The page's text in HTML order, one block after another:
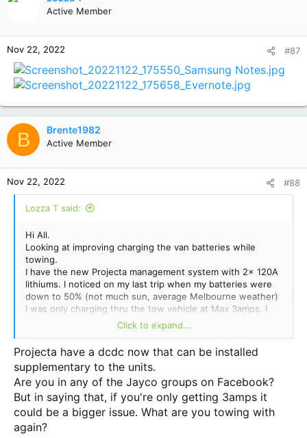
Active Member
Nov 22, 2022 #87
B Brente1982
Active Member
Nov 22, 2022 #88
Lozza T said:
Hi All.
Looking at improving charging the van batteries while
towing.
I have the new Projecta management system with 2x 120A
lithiums. I noticed on my last trip when my batteries were
down to 50% (not much sun, average Melbourne weather)
I was only charging thru the tow vehicle at Max 3amps. I
have the standard 12pin plug fitted that Jayco recommend.
I get about 15to20 Amps charging thru solar and close to
30amps when plugged into power. But not real happy with
the charge while towing.
Looking at installing a direct cable 13mm with anderson
plug from the starter battery of the tug, installing 13mm
cables on the draw bar of the van and wiring it to where it
states vehicle battery on the Projecta.
Thoughts?
I'll send thru pics next...
Click to expand...
Projecta have a dcdc now that can be installed
supplementary to the units.
Are you in any of the Jayco groups on Facebook?
But in saying that, if you're only getting 3amps it
could be a bigger issue. What are you towing with
again?